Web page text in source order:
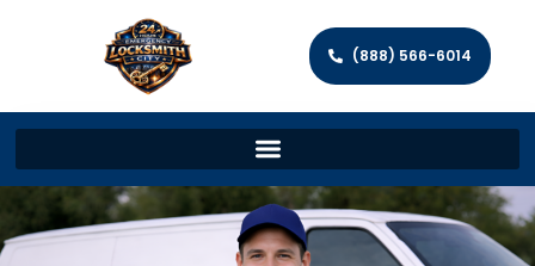
(888) 566-6014